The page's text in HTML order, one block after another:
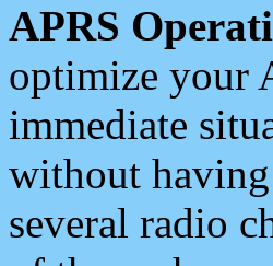
APRS
optimize your
immediate
without
several radio